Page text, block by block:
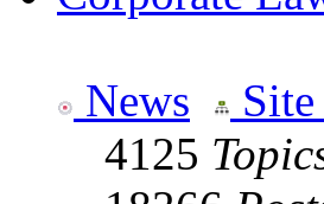
News
4125